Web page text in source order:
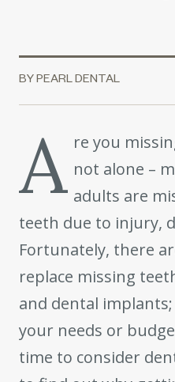
BY PEARL DENTAL
A re you
not alone –
adults are
teeth due to injury,
Fortunately, there
replace missing
and dental
your needs or
time to consider